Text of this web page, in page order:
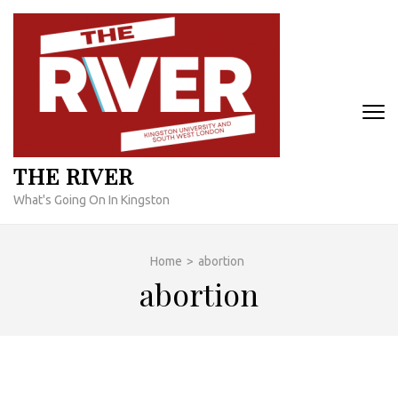
Skip
content
THE RIVER
What's Going On In Kingston
Home > abortion
abortion